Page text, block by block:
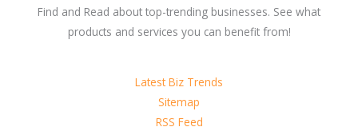
Find and Read about top-trending businesses. See what
products and services you can benefit from!
Latest Biz Trends
Sitemap
RSS Feed